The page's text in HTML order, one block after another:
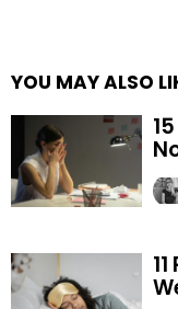
YOU MAY ALSO